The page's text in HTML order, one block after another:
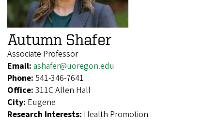
Autumn Shafer
Associate Professor
Email: ashafer@uoregon.edu
Phone: 541-346-7641
Office: 311C Allen Hall
City: Eugene
Research Interests: Health Promotion